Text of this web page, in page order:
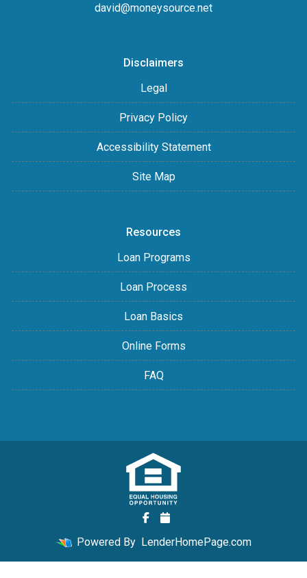
david@moneysource.net
Disclaimers
Legal
Privacy Policy
Accessibility Statement
Site Map
Resources
Loan Programs
Loan Process
Loan Basics
Online Forms
FAQ
Powered By LenderHomePage.com